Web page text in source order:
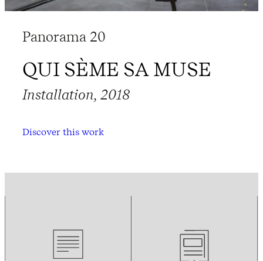
Panorama 20
QUI SÈME SA MUSE
Installation, 2018
Discover this work